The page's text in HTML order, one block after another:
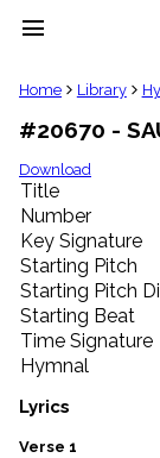
menu
clear
Library
import_contacts
Hymnals
music_note
Hymns
label
Topics
people
Stakeholders
globe
Public
Domain
list
General
Home Library
#20670 -
Download
Title
Number
Key Signature
Starting Pitch
Starting Pitch
Starting Beat
Time Signature
Hymnal
Lyrics
Verse 1